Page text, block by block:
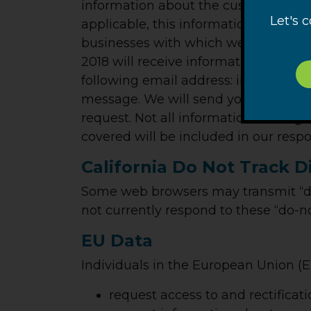
information about the customer
applicable, this information would
businesses with which we shared
2018 will receive information
following email address:
message. We will send you a reply
request. Not all information sharing
covered will be included in our
California Do Not Track
Some web browsers may transmit
not currently respond to these “do-
EU Data
Individuals in the European Union
request access to and
Let's